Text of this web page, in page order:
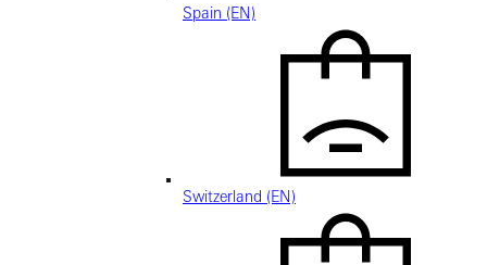
Spain (EN)
Switzerland (EN)